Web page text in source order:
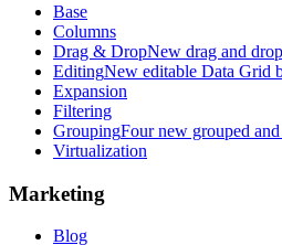
Base
Columns
Drag & DropNew drag and
EditingNew editable Data Grid
Expansion
Filtering
GroupingFour new grouped
Virtualization
Marketing
Blog